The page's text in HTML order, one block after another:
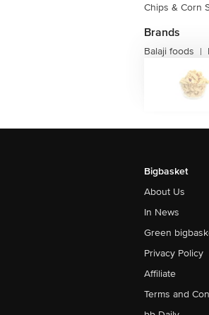
Chips & Corn
Brands
Balaji foods |
Bigbasket
About Us
In News
Green
Privacy Policy
Affiliate
Terms and